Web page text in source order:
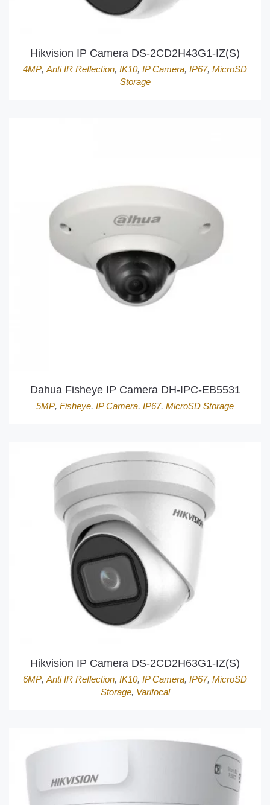
Hikvision IP Camera DS-2CD2H43G1-IZ(S)
4MP, Anti IR Reflection, IK10, IP Camera, IP67, MicroSD
Storage
Dahua Fisheye IP Camera DH-IPC-EB5531
5MP, Fisheye, IP Camera, IP67, MicroSD Storage
Hikvision IP Camera DS-2CD2H63G1-IZ(S)
6MP, Anti IR Reflection, IK10, IP Camera, IP67, MicroSD
Storage, Varifocal